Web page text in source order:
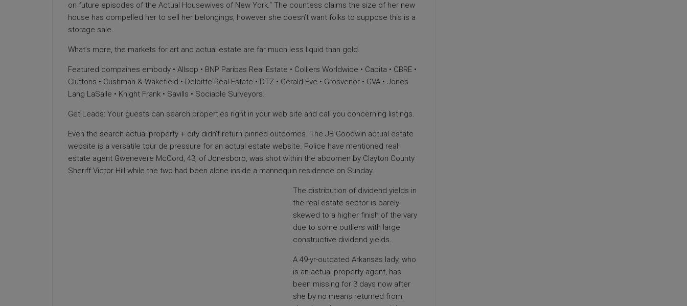
on future episodes of the Actual Housewives of New York.“ The countess claims the size of her new
house has compelled her to sell her belongings, however she doesn’t want folks to suppose this is a
storage sale.
What’s more, the markets for art and actual estate are far much less liquid than gold.
Featured compaines embody • Allsop • BNP Paribas Real Estate • Colliers Worldwide • Capita • CBRE •
Cluttons • Cushman & Wakefield • Deloitte Real Estate • DTZ • Gerald Eve • Grosvenor • GVA • Jones
Lang LaSalle • Knight Frank • Savills • Sociable Surveyors.
Get Leads: Your guests can search properties right in your web site and call you concerning listings.
Even the search actual property + city didn’t return pinned outcomes. The JB Goodwin actual estate
website is a versatile tour de pressure for an actual estate website. Police have mentioned real
estate agent Gwenevere McCord, 43, of Jonesboro, was shot within the abdomen by Clayton County
Sheriff Victor Hill while the two had been alone inside a mannequin residence on Sunday.
The distribution of dividend yields in
the real estate sector is barely
skewed to a higher finish of the vary
due to some outliers with large
constructive dividend yields.
A 49-yr-outdated Arkansas lady, who
is an actual property agent, has
been missing for 3 days now after
she by no means returned from